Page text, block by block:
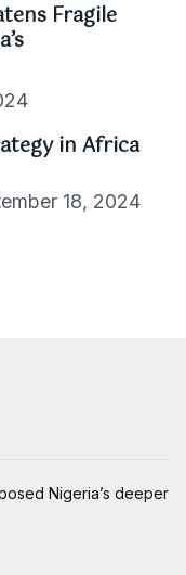
Fragile
in Africa
18, 2024